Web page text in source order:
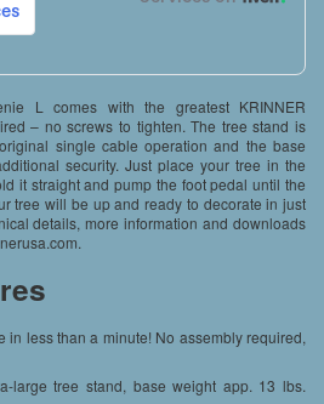
L comes with the greatest KRINNER
– no screws to tighten. The tree stand is
single cable operation and the base
security. Just place your tree in the
it straight and pump the foot pedal until the
tree will be up and ready to decorate in just
details, more information and downloads
in less than a minute! No assembly required,
large tree stand, base weight app. 13 lbs.